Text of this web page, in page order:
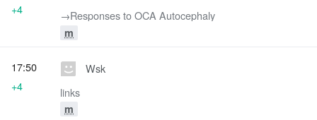
→‎Responses to OCA Autocephaly
m
+4
Wsk
links
m
17:50
+4